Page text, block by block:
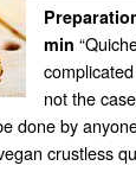
min
not the
done by
crustless